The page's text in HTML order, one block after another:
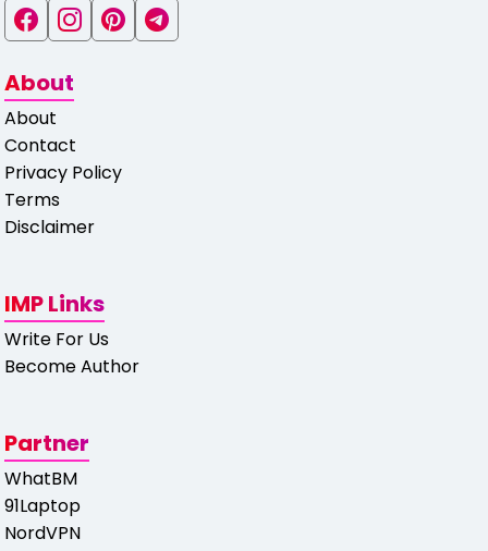
About
About
Contact
Privacy Policy
Terms
Disclaimer
IMP Links
Write For Us
Become Author
Partner
WhatBM
91Laptop
NordVPN